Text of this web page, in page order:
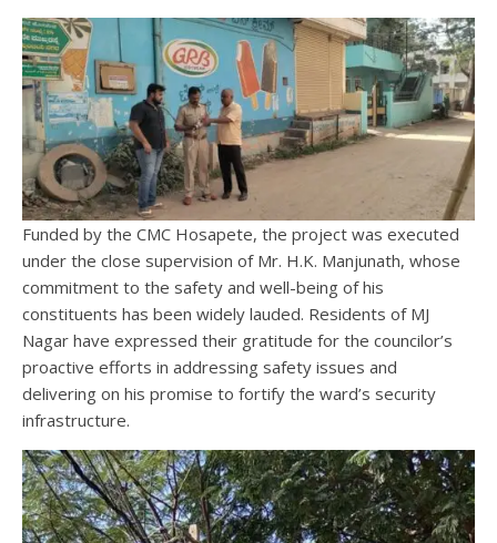
Funded by the CMC Hosapete, the project was executed
under the close supervision of Mr. H.K. Manjunath, whose
commitment to the safety and well-being of his
constituents has been widely lauded. Residents of MJ
Nagar have expressed their gratitude for the councilor’s
proactive efforts in addressing safety issues and
delivering on his promise to fortify the ward’s security
infrastructure.